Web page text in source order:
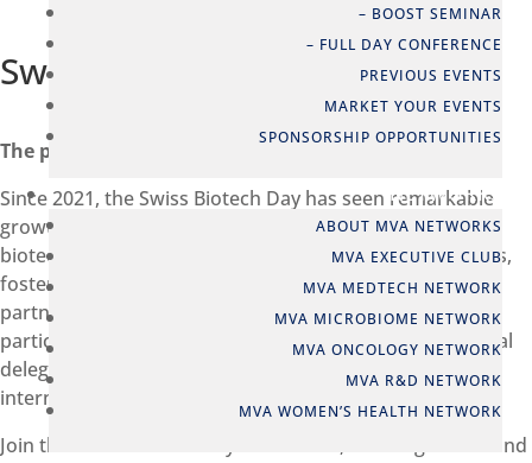
– BOOST SEMINAR
– FULL DAY CONFERENCE
PREVIOUS EVENTS
MARKET YOUR EVENTS
SPONSORSHIP OPPORTUNITIES
NETWORKS
ABOUT MVA NETWORKS
MVA EXECUTIVE CLUB
MVA MEDTECH NETWORK
MVA MICROBIOME NETWORK
MVA ONCOLOGY NETWORK
MVA R&D NETWORK
MVA WOMEN’S HEALTH NETWORK
Swiss Biotech Day
The power of international collaboration
Since 2021, the Swiss Biotech Day has seen remarkable
growth every year and has become a premier global
biotechnology conference for life sciences professionals,
fostering international collaboration and impactful
partnerships. In 2025 it attracted more than 3,000
participants from 49 countries, including 25 international
delegations. It was by far the biggest and most
international edition of the Swiss Biotech Day ever.
Join the Swiss Biotech Day to network, exchange ideas and